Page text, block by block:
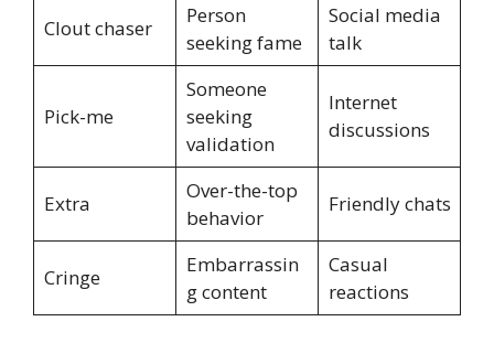
Clout chaser
Person
seeking fame
Social media
talk
Pick-me
Someone
seeking
validation
Internet
discussions
Extra
Over-the-top
behavior
Friendly chats
Cringe
Embarrassin
g content
Casual
reactions